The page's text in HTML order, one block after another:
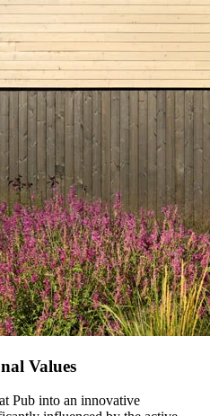
Values
Pub into an innovative